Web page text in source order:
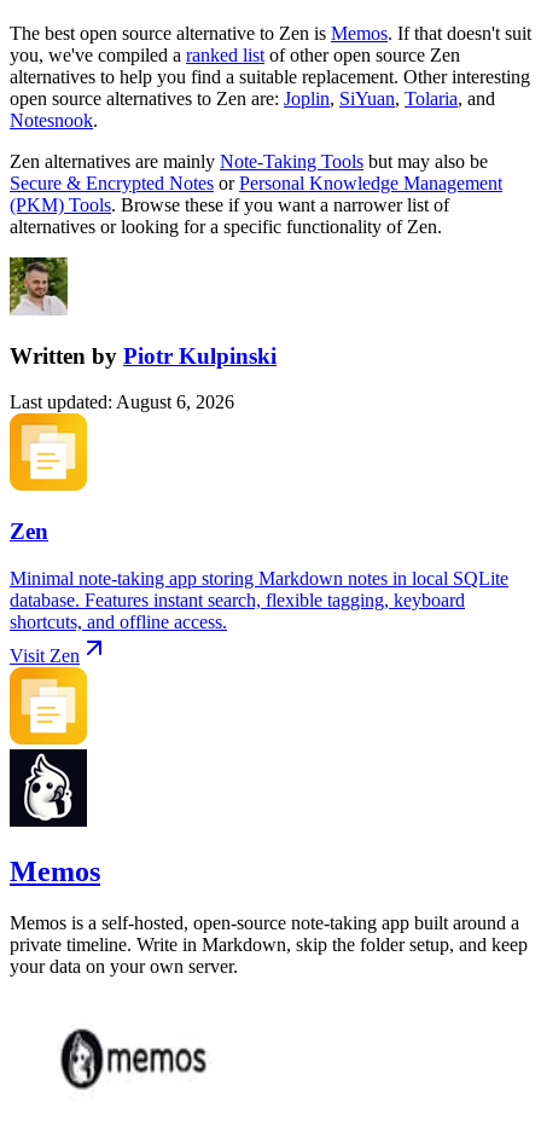
The best open source alternative to Zen is Memos. If that doesn't suit
you, we've compiled a ranked list of other open source Zen
alternatives to help you find a suitable replacement. Other interesting
open source alternatives to Zen are: Joplin, SiYuan, Tolaria, and
Notesnook.
Zen alternatives are mainly Note-Taking Tools but may also be
Secure & Encrypted Notes orPersonal Knowledge Management
(PKM) Tools. Browse these if you want a narrower list of
alternatives or looking for a specific functionality of Zen.
Written by Piotr Kulpinski
Last updated: August 6, 2026
Zen
Minimal note-taking app storing Markdown notes in local SQLite
database. Features instant search, flexible tagging, keyboard
shortcuts, and offline access.
Visit Zen
Memos
Memos is a self-hosted, open-source note-taking app built around a
private timeline. Write in Markdown, skip the folder setup, and keep
your data on your own server.